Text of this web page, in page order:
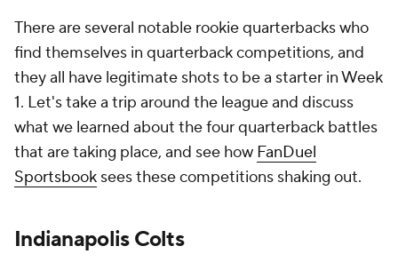
There are several notable rookie quarterbacks who
find themselves in quarterback competitions, and
they all have legitimate shots to be a starter in Week
1. Let's take a trip around the league and discuss
what we learned about the four quarterback battles
that are taking place, and see how FanDuel
Sportsbook sees these competitions shaking out.
Indianapolis Colts